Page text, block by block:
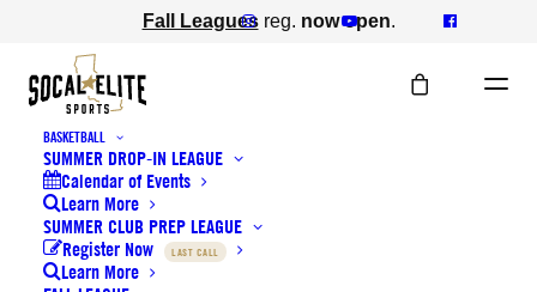
Fall Leaguesreg. now open.
BASKETBALL
SUMMER DROP-IN LEAGUE
Calendar of Events
Learn More
SUMMER CLUB PREP LEAGUE
Register Now
LAST CALL
Learn MoreStaff Availability